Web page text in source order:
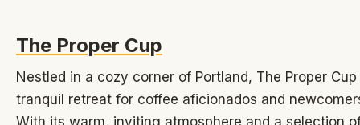
The Proper Cup
Nestled in a cozy corner of Portland, The Proper
tranquil retreat for coffee aficionados and
With its warm, inviting atmosphere and a selection